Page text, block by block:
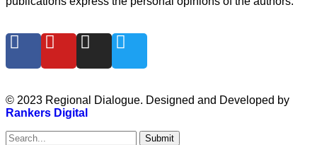
© 2023 Regional Dialogue. Designed and Developed by
Rankers Digital
Submit